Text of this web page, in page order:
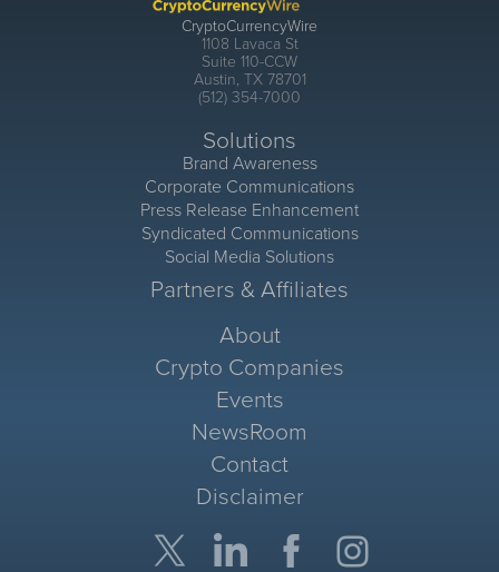
CryptoCurrencyWire
1108 Lavaca St
Suite 110-CCW
Austin, TX 78701
(512) 354-7000
Solutions
Brand Awareness
Corporate Communications
Press Release Enhancement
Syndicated Communications
Social Media Solutions
Partners & Affiliates
About
Crypto Companies
Events
NewsRoom
Contact
Disclaimer